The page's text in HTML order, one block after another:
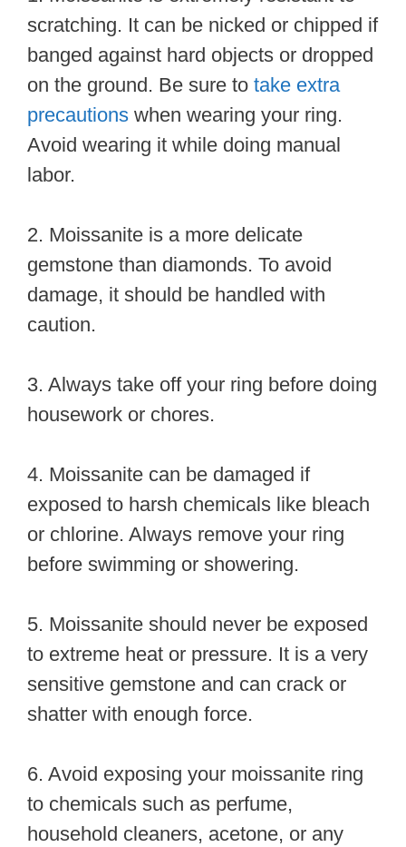
scratching. It can be nicked or chipped if
banged against hard objects or dropped
on the ground. Be sure to take extra
precautions when wearing your ring.
Avoid wearing it while doing manual
labor.
2. Moissanite is a more delicate
gemstone than diamonds. To avoid
damage, it should be handled with
caution.
3. Always take off your ring before doing
housework or chores.
4. Moissanite can be damaged if
exposed to harsh chemicals like bleach
or chlorine. Always remove your ring
before swimming or showering.
5. Moissanite should never be exposed
to extreme heat or pressure. It is a very
sensitive gemstone and can crack or
shatter with enough force.
6. Avoid exposing your moissanite ring
to chemicals such as perfume,
household cleaners, acetone, or any